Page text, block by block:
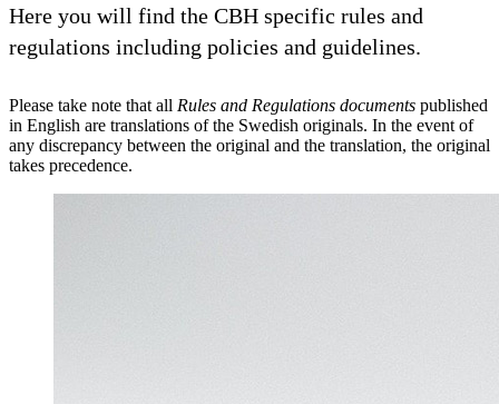
Here you will find the CBH specific rules and
regulations including policies and guidelines.
Please take note that all Rules and Regulations documents published
in English are translations of the Swedish originals. In the event of
any discrepancy between the original and the translation, the original
takes precedence.